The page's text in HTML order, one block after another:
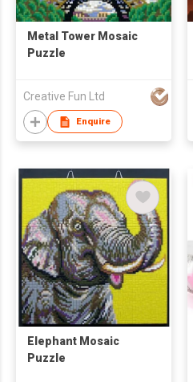
Metal Tower Mosaic
Puzzle
Creative Fun Ltd
Enquire
Elephant Mosaic
Puzzle